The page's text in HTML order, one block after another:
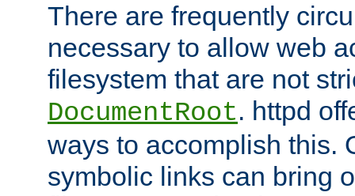
There are frequently
necessary to allow web
filesystem that are not
DocumentRoot. httpd
ways to accomplish this.
symbolic links can bring